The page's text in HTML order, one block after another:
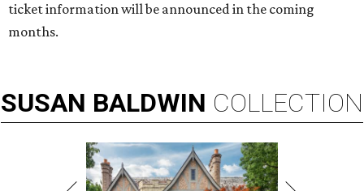
ticket information will be announced in the coming
months.
SUSAN BALDWIN COLLECTION